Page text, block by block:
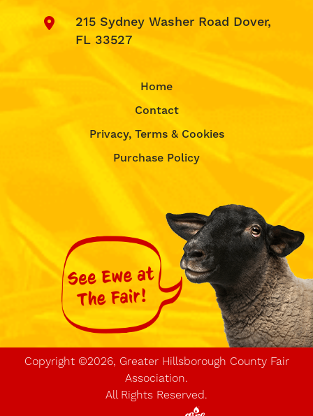
215 Sydney Washer Road Dover,
FL 33527
Home
Contact
Privacy, Terms & Cookies
Purchase Policy
Copyright ©2026, Greater Hillsborough County Fair
Association.
All Rights Reserved.